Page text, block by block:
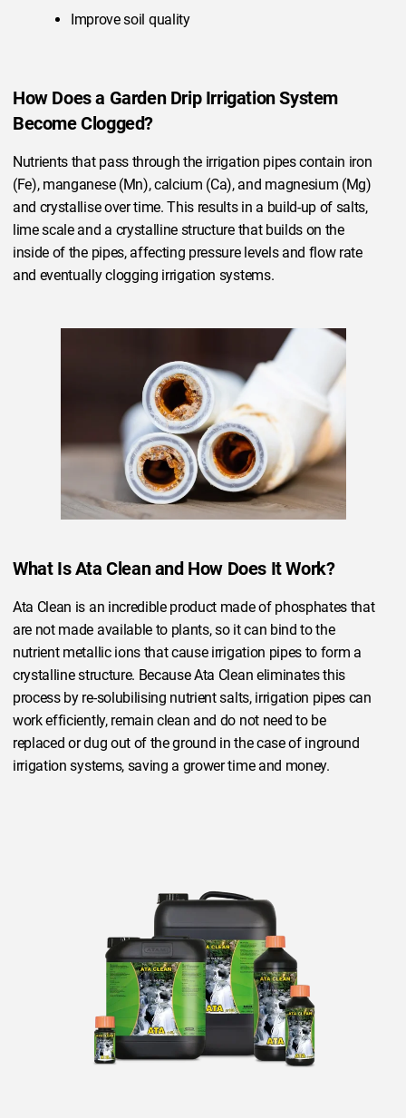
Improve soil quality
How Does a Garden Drip Irrigation System
Become Clogged?
Nutrients that pass through the irrigation pipes contain iron
(Fe), manganese (Mn), calcium (Ca), and magnesium (Mg)
and crystallise over time. This results in a build-up of salts,
lime scale and a crystalline structure that builds on the
inside of the pipes, affecting pressure levels and flow rate
and eventually clogging irrigation systems.
What Is Ata Clean and How Does It Work?
Ata Clean is an incredible product made of phosphates that
are not made available to plants, so it can bind to the
nutrient metallic ions that cause irrigation pipes to form a
crystalline structure. Because Ata Clean eliminates this
process by re-solubilising nutrient salts, irrigation pipes can
work efficiently, remain clean and do not need to be
replaced or dug out of the ground in the case of inground
irrigation systems, saving a grower time and money.